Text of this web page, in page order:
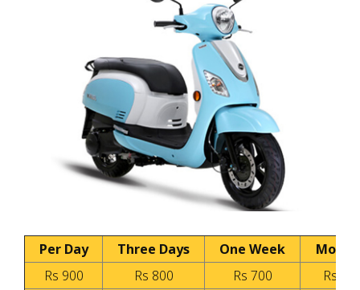
Per Day Three Days One Week
Rs 900
Rs 800 Rs 700
Rs